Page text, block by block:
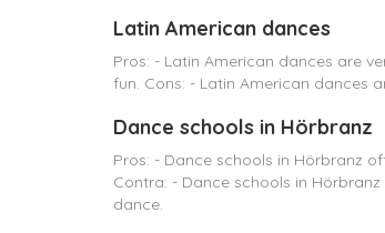
Latin American dances
Pros: - Latin American dances are
fun. Cons: - Latin American dances
Dance schools in Hörbranz
Pros: - Dance schools in Hörbranz
Contra: - Dance schools in
dance.